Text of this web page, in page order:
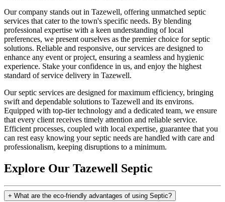
Our company stands out in Tazewell, offering unmatched septic
services that cater to the town's specific needs. By blending
professional expertise with a keen understanding of local
preferences, we present ourselves as the premier choice for septic
solutions. Reliable and responsive, our services are designed to
enhance any event or project, ensuring a seamless and hygienic
experience. Stake your confidence in us, and enjoy the highest
standard of service delivery in Tazewell.
Our septic services are designed for maximum efficiency, bringing
swift and dependable solutions to Tazewell and its environs.
Equipped with top-tier technology and a dedicated team, we ensure
that every client receives timely attention and reliable service.
Efficient processes, coupled with local expertise, guarantee that you
can rest easy knowing your septic needs are handled with care and
professionalism, keeping disruptions to a minimum.
Explore Our Tazewell Septic
+ What are the eco-friendly advantages of using Septic?